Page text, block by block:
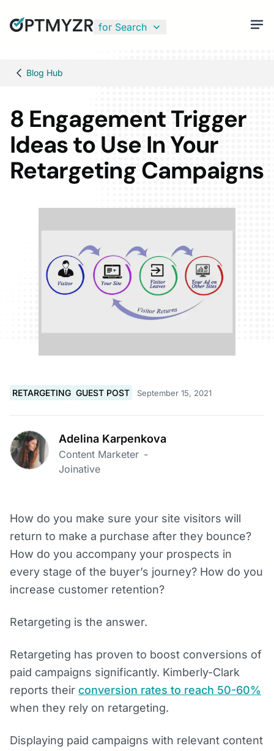
for Search
Blog Hub
8 Engagement Trigger
Ideas to Use In Your
Retargeting Campaigns
RETARGETING GUEST POST September 15, 2021
Adelina Karpenkova
Content Marketer -
Joinative
How do you make sure your site visitors will
return to make a purchase after they bounce?
How do you accompany your prospects in
every stage of the buyer’s journey? How do you
increase customer retention?
Retargeting is the answer.
Retargeting has proven to boost conversions of
paid campaigns significantly. Kimberly-Clark
reports their conversion rates to reach 50-60%
when they rely on retargeting.
Displaying paid campaigns with relevant content